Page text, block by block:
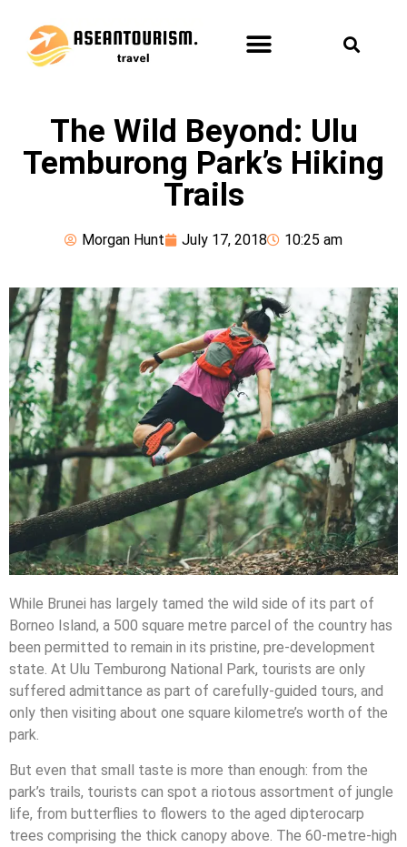
The Wild Beyond: Ulu
Temburong Park’s Hiking
Trails
Morgan Hunt July 17, 2018 10:25 am
While Brunei has largely tamed the wild side of its part of
Borneo Island, a 500 square metre parcel of the country has
been permitted to remain in its pristine, pre-development
state. At Ulu Temburong National Park, tourists are only
suffered admittance as part of carefully-guided tours, and
only then visiting about one square kilometre’s worth of the
park.
But even that small taste is more than enough: from the
park’s trails, tourists can spot a riotous assortment of jungle
life, from butterflies to flowers to the aged dipterocarp
trees comprising the thick canopy above. The 60-metre-high